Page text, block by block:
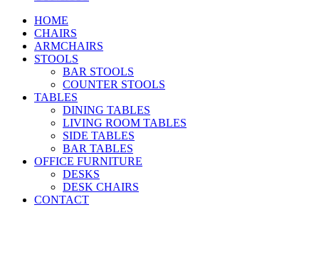
HOME
CHAIRS
ARMCHAIRS
STOOLS
BAR STOOLS
COUNTER STOOLS
TABLES
DINING TABLES
LIVING ROOM TABLES
SIDE TABLES
BAR TABLES
OFFICE FURNITURE
DESKS
DESK CHAIRS
CONTACT